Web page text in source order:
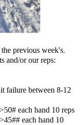
previous week's.
and/or our reps:
failure between 8-12
each hand 10 reps
each hand 10